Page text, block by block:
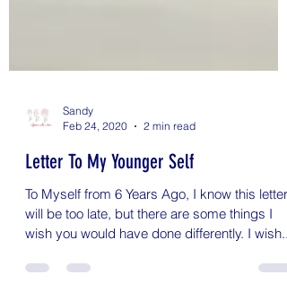
Sandy
Feb 24, 2020
2 min read
Letter To My Younger Self
To Myself from 6 Years Ago, I know this letter
wish you would have done differently. I wish...